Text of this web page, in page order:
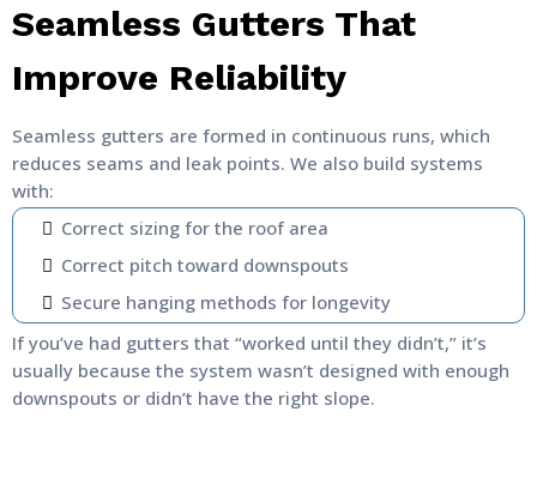
Seamless Gutters That
Improve Reliability
Seamless gutters are formed in continuous runs, which
reduces seams and leak points. We also build systems
with:
Correct sizing for the roof area
Correct pitch toward downspouts
Secure hanging methods for longevity
If you’ve had gutters that “worked until they didn’t,” it’s
usually because the system wasn’t designed with enough
downspouts or didn’t have the right slope.